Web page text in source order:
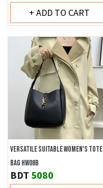
+ ADD TO CART
VERSATILE SUITABLE WOMEN'S TOTE
BAG HW08B
BDT 5080